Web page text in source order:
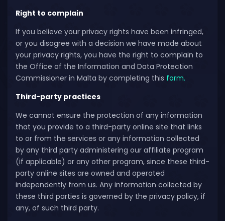
Right to complain
If you believe your privacy rights have been infringed,
or you disagree with a decision we have made about
your privacy rights, you have the right to complain to
the Office of the Information and Data Protection
Commissioner in Malta by completing this form.
Third-party practices
We cannot ensure the protection of any information
that you provide to a third-party online site that links
to or from the services or any information collected
by any third party administering our affiliate program
(if applicable) or any other program, since these third-
party online sites are owned and operated
independently from us. Any information collected by
these third parties is governed by the privacy policy, if
any, of such third party.